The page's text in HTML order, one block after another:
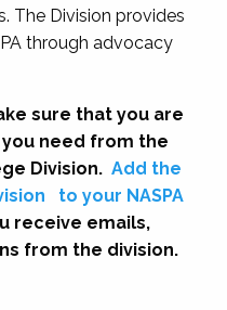
The Division provides
through advocacy
sure that you are
need from the
Division. Add the
to your NASPA
receive emails,
from the division.